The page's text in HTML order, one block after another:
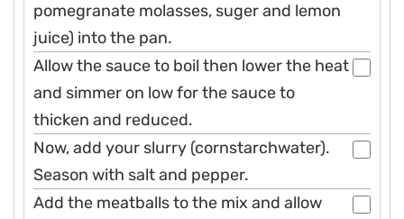
pomegranate molasses, suger and lemon
juice) into the pan.
Allow the sauce to boil then lower the heat
and simmer on low for the sauce to
thicken and reduced.
Now, add your slurry (cornstarchwater).
Season with salt and pepper.
Add the meatballs to the mix and allow